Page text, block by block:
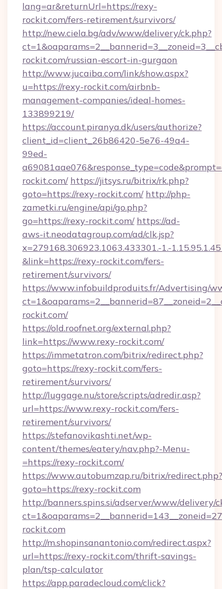
lang=ar&returnUrl=https://rexy-
rockit.com/fers-retirement/survivors/
http://new.ciela.bg/adv/www/delivery/ck.php?
rockit.com/russian-escort-in-gurgaon
http://www.jucaiba.com/link/show.aspx?
u=https://rexy-rockit.com/airbnb-
management-companies/ideal-homes-
133899219/
https://account.piranya.dk/users/authorize?
client_id=client_26b86420-5e76-49a4-
99ed-
rockit.com/ https://jitsys.ru/bitrix/rk.php?
goto=https://rexy-rockit.com/ http://php-
zametki.ru/engine/api/go.php?
go=https://rexy-rockit.com/ https://ad-
aws-it.neodatagroup.com/ad/clk.jsp?
x=279168.306923.1063.433301.-1.-
&link=https://rexy-rockit.com/fers-
retirement/survivors/
https://www.infobuildproduits.fr/Advertising/
rockit.com/
https://old.roofnet.org/external.php?
link=https://www.rexy-rockit.com/
https://immetatron.com/bitrix/redirect.php?
goto=https://rexy-rockit.com/fers-
retirement/survivors/
http://luggage.nu/store/scripts/adredir.asp?
url=https://www.rexy-rockit.com/fers-
retirement/survivors/
https://stefanovikashti.net/wp-
content/themes/eatery/nav.php?-Menu-
=https://rexy-rockit.com/
https://www.autobumzap.ru/bitrix/redirect.php?
goto=https://rexy-rockit.com
http://banners.spins.si/adserver/www/delivery/
rockit.com
http://m.shopinsanantonio.com/redirect.aspx?
url=https://rexy-rockit.com/thrift-savings-
plan/tsp-calculator
https://app.paradecloud.com/click?